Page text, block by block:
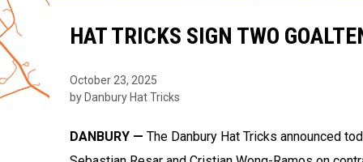
HAT TRICKS SIGN TWO
October 23, 2025
by Danbury Hat Tricks
DANBURY — The Danbury Hat Tricks announced